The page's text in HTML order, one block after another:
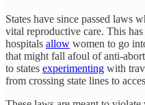
States have since passed laws
vital reproductive care. This
hospitals allow women to go
that might fall afoul of anti-
to states experimenting with
from crossing state lines to